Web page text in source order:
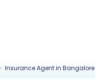
Insurance Agent in Bangalore